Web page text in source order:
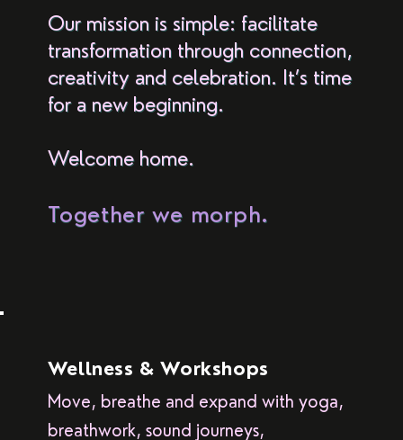
Our mission is simple: facilitate
transformation through connection,
creativity and celebration. It’s time
for a new beginning.
Welcome home.
Together we morph.
Wellness & Workshops
Move, breathe and expand with yoga,
breathwork, sound journeys,